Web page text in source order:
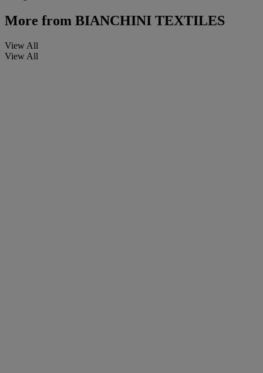
More from BIANCHINI TEXTILES
View All
View All